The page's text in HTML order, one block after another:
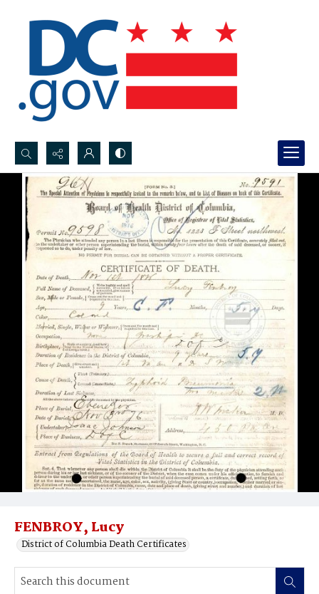
Search...
Advanced search
FENBROY, Lucy
District of Columbia Death Certificates